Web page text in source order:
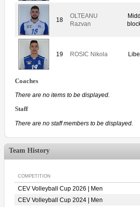
18
OLTEANU
Razvan
19 ROSIC Nikola
Coaches
There are no items to be displayed.
Staff
There are no staff members to be displayed.
Team History
COMPETITION
CEV Volleyball Cup 2026 | Men
CEV Volleyball Cup 2024 | Men